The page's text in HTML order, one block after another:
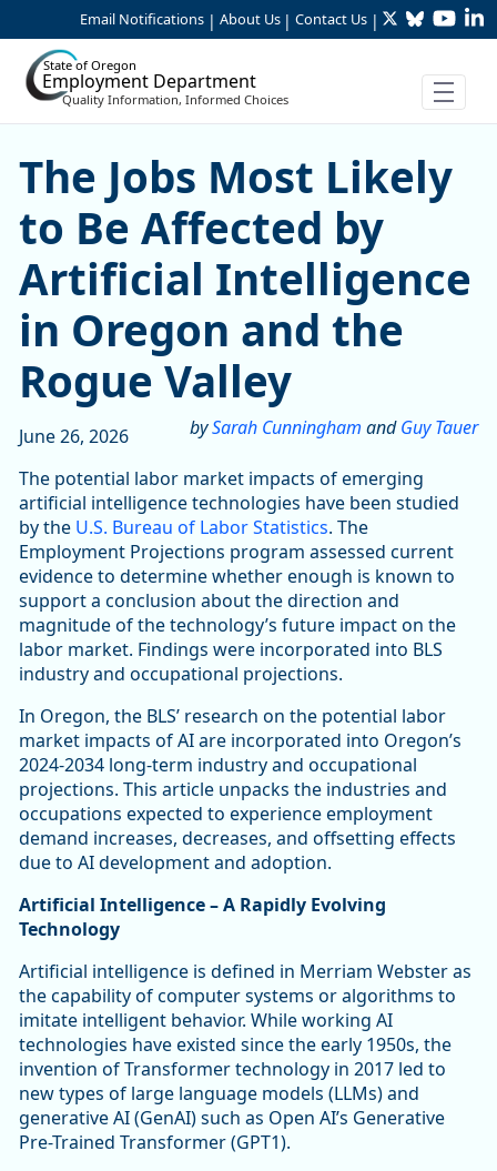
Skip to Main Content
Email Notifications | About Us | Contact Us | TwitterBluesky
State of Oregon
Employment Department
Quality Information, Informed Choices
The Jobs Most Likely to
The Jobs Most Likely
to Be Affected by
Artificial Intelligence
in Oregon and the
Rogue Valley
bySarah Cunningham andGuy Tauer
June 26, 2026
The potential labor market impacts of emerging
artificial intelligence technologies have been studied
by the U.S. Bureau of Labor Statistics. The
Employment Projections program assessed current
evidence to determine whether enough is known to
support a conclusion about the direction and
magnitude of the technology’s future impact on the
labor market. Findings were incorporated into BLS
industry and occupational projections.
In Oregon, the BLS’ research on the potential labor
market impacts of AI are incorporated into Oregon’s
2024-2034 long-term industry and occupational
projections. This article unpacks the industries and
occupations expected to experience employment
demand increases, decreases, and offsetting effects
due to AI development and adoption.
Artificial Intelligence – A Rapidly Evolving
Technology
Artificial intelligence is defined in Merriam Webster as
the capability of computer systems or algorithms to
imitate intelligent behavior. While working AI
technologies have existed since the early 1950s, the
invention of Transformer technology in 2017 led to
new types of large language models (LLMs) and
generative AI (GenAI) such as Open AI’s Generative
Pre-Trained Transformer (GPT1).